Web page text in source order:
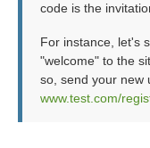
code is the
For instance, let's
"welcome" to the
so, send your new
www.test.com/